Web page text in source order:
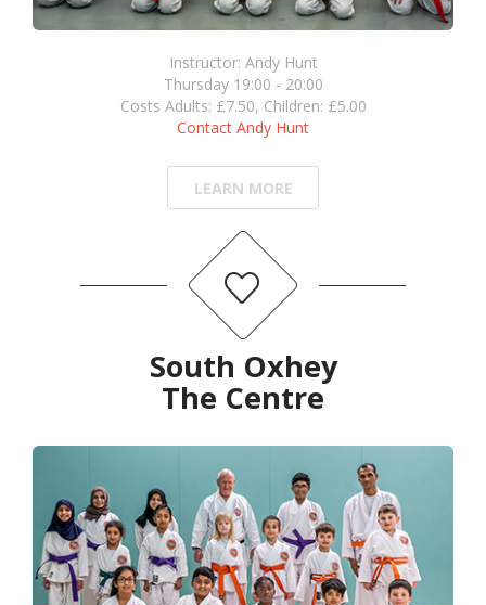
Instructor: Andy Hunt
Thursday 19:00 - 20:00
Costs Adults: £7.50, Children: £5.00
Contact Andy Hunt
LEARN MORE
South Oxhey
The Centre